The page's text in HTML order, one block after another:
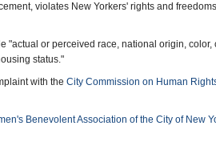
violates New Yorkers' rights and
"actual or perceived race, national origin,
status."
with the City Commission on Human
Benevolent Association of the City of New